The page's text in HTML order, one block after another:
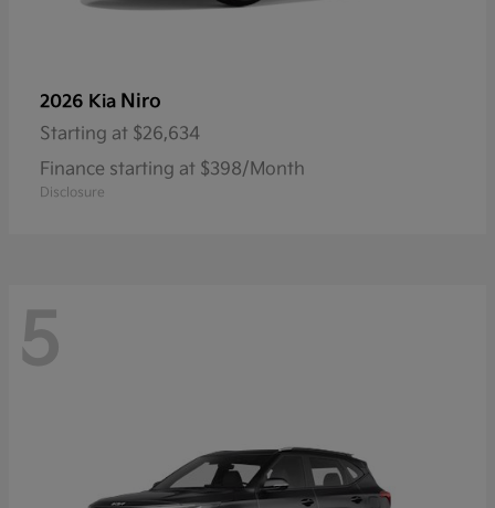
2026 Kia Niro
Starting at $26,634
Finance starting at $398/Month
Disclosure
5